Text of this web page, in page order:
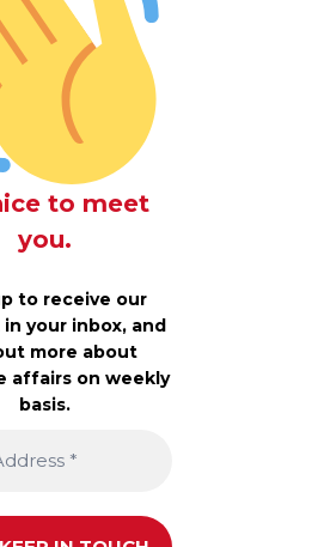
to meet
you.
to receive our
your inbox, and
more about
affairs on weekly
basis.